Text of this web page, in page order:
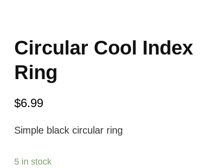
Circular Cool Index
Ring
$6.99
Simple black circular ring
5 in stock